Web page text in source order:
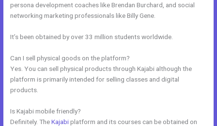
persona development coaches like Brendan Burchard, and social
networking marketing professionals like Billy Gene.
It’s been obtained by over 33 million students worldwide.
Can I sell physical goods on the platform?
Yes. You can sell physical products through Kajabi although the
platform is primarily intended for selling classes and digital
products.
Is Kajabi mobile friendly?
Definitely. TheKajabiplatform and its courses can be obtained on